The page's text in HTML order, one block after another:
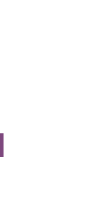
her bereft,
crimes start
She'll do
strength